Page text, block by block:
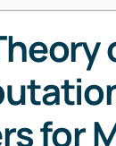
for